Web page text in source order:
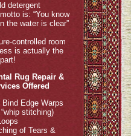
detergent
is: “You know
the water is clear”
controlled room
is actually the
Rug Repair &
Offered
Bind Edge Warps
stitching)
of Tears &